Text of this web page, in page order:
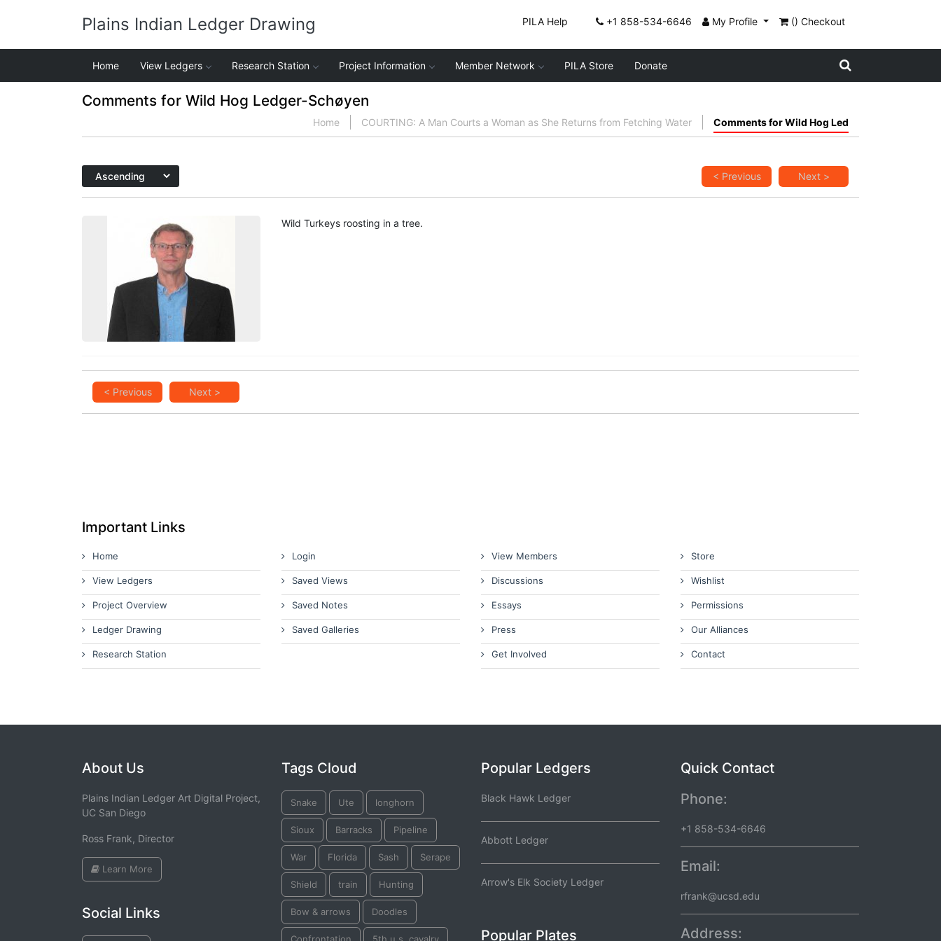
Plains Indian Ledger Drawing PILA Help +1 858-534-6646 My Profile () Checkout
Home View Ledgers Research Station Project Information Member Network PILA Store Donate
Comments for Wild Hog Ledger-Schøyen
Home COURTING: A Man Courts a Woman as She Returns from Fetching Water Comments for Wild Hog Led
< Previous Next >
Wild Turkeys roosting in a tree.
< Previous Next >
Important Links
Home
View Ledgers
Project Overview
Ledger Drawing
Research Station
Login
Saved Views
Saved Notes
Saved Galleries
View Members
Discussions
Essays
Press
Get Involved
Store
Wishlist
Permissions
Our Alliances
Contact
About Us
Plains Indian Ledger Art Digital Project,
UC San Diego
Ross Frank, Director
Learn More
Social Links
Tags Cloud
Snake Ute longhorn
Sioux Barracks Pipeline
War Florida Sash Serape
Shield train Hunting
Bow & arrows Doodles
Popular Ledgers
Black Hawk Ledger
Abbott Ledger
Arrow's Elk Society Ledger
Popular Plates
Quick Contact
Phone:
+1 858-534-6646
Email:
rfrank@ucsd.edu
Address: